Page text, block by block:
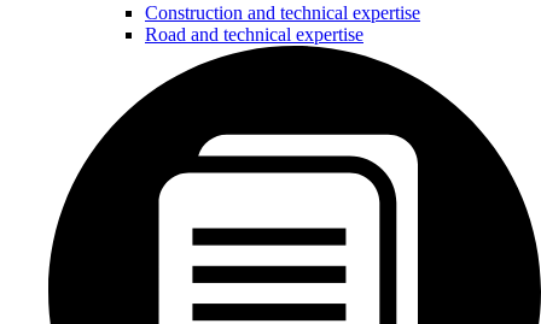
Construction and technical expertise
Road and technical expertise